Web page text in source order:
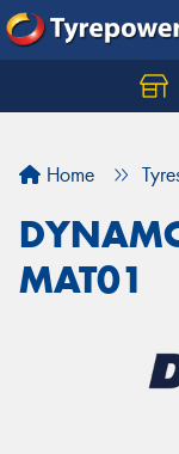
Home
MAT01